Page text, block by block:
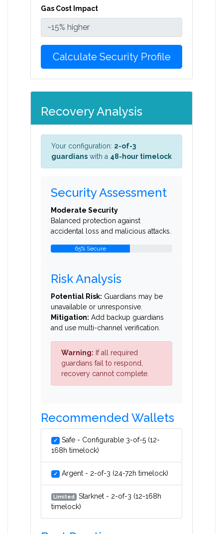
Gas Cost Impact
Calculate Security Profile
Recovery Analysis
Your configuration: 2-of-3
guardians with a 48-hour timelock
Security Assessment
Moderate Security
Balanced protection against
accidental loss and malicious attacks.
65% Secure
Risk Analysis
Potential Risk: Guardians may be
unavailable or unresponsive.
Mitigation: Add backup guardians
and use multi-channel verification.
Warning: If all required
guardians fail to respond,
recovery cannot complete.
Recommended Wallets
✓
Safe - Configurable 3-of-5 (12-
168h timelock)
✓ Argent - 2-of-3 (24-72h timelock)
Limited
Starknet - 2-of-3 (12-168h
timelock)